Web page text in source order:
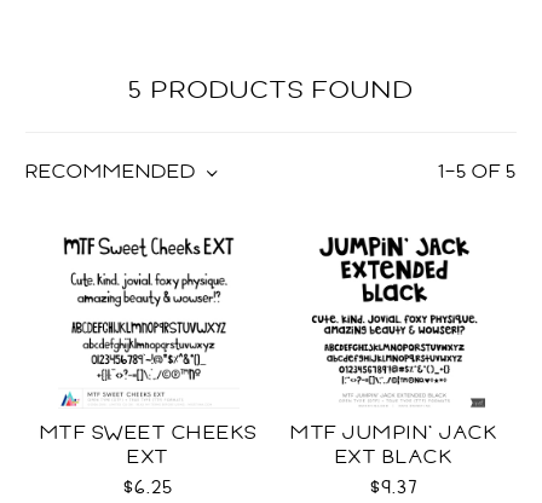
5 PRODUCTS FOUND
1–5 OF5
RECOMMENDED
MTF SWEET CHEEKS
EXT
$6.25
MTF JUMPIN' JACK
EXT BLACK
$9.37